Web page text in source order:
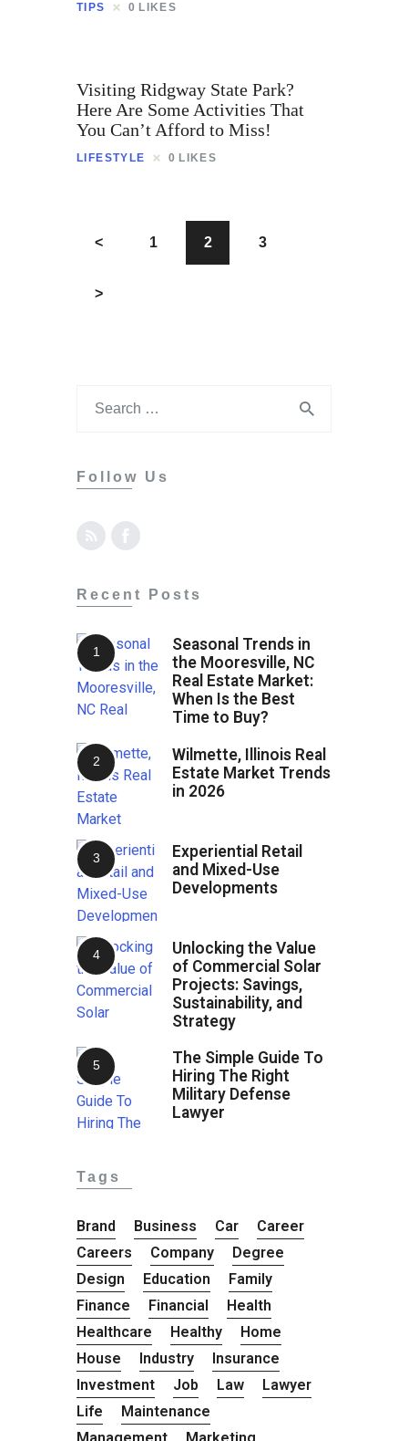
TIPS 0 LIKES
Visiting Ridgway State Park?
Here Are Some Activities That
You Can’t Afford to Miss!
LIFESTYLE 0 LIKES
< 1 2 3
>
Follow Us
Recent Posts
Seasonal Trends in
the Mooresville, NC
Real Estate Market:
When Is the Best
Time to Buy?
Wilmette, Illinois Real
Estate Market Trends
in 2026
Experiential Retail
and Mixed-Use
Developments
Unlocking the Value
of Commercial Solar
Projects: Savings,
Sustainability, and
Strategy
The Simple Guide To
Hiring The Right
Military Defense
Lawyer
Tags
Brand Business Car
Career
Careers
Company
Degree
Design
Education
Family
Finance
Financial
Health
Healthcare
Healthy
Home
House
Industry
Insurance
Investment
Job Law
Lawyer
Life
Maintenance
Management
Marketing